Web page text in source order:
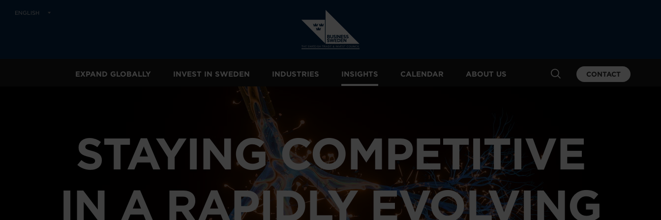
ENGLISH
EXPAND GLOBALLY INVEST IN SWEDEN INDUSTRIES INSIGHTS CALENDAR ABOUT US CONTACT
STAYING COMPETITIVE
IN A RAPIDLY EVOLVING